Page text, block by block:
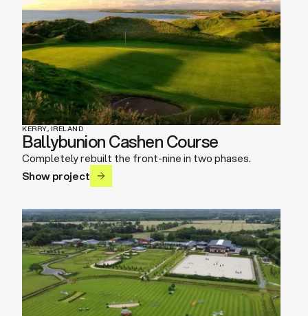
KERRY, IRELAND
Ballybunion Cashen Course
Completely rebuilt the front-nine in two phases.
Show project